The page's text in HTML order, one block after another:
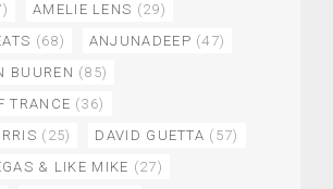
AMELIE LENS (29)
(68) ANJUNADEEP (47)
BUUREN (85)
TRANCE (36)
(25) DAVID GUETTA (57)
& LIKE MIKE (27)